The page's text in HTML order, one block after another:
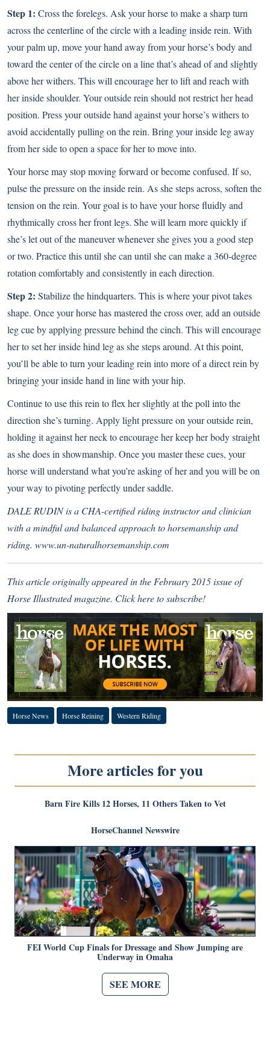
Step 1: Cross the forelegs. Ask your horse to make a sharp turn
across the centerline of the circle with a leading inside rein. With
your palm up, move your hand away from your horse’s body and
toward the center of the circle on a line that’s ahead of and slightly
above her withers. This will encourage her to lift and reach with
her inside shoulder. Your outside rein should not restrict her head
position. Press your outside hand against your horse’s withers to
avoid accidentally pulling on the rein. Bring your inside leg away
from her side to open a space for her to move into.
Your horse may stop moving forward or become confused. If so,
pulse the pressure on the inside rein. As she steps across, soften the
tension on the rein. Your goal is to have your horse fluidly and
rhythmically cross her front legs. She will learn more quickly if
she’s let out of the maneuver whenever she gives you a good step
or two. Practice this until she can until she can make a 360-degree
rotation comfortably and consistently in each direction.
Step 2: Stabilize the hindquarters. This is whereyour pivot takes
shape. Once your horse has mastered the cross over, add an outside
leg cue by applying pressure behind the cinch. This will encourage
her to set her inside hind leg as she steps around. At this point,
you’ll be able to turn your leading rein into more of a direct rein by
bringing your inside hand in line with your hip.
Continue to use this rein to flex her slightly at the poll into the
direction she’s turning. Apply light pressure on your outside rein,
holding it against her neck to encourage her keep her body straight
as she does in showmanship. Once you master these cues, your
horse will understand what you’re asking of her and you will be on
your way to pivoting perfectly under saddle.
DALE RUDIN is a CHA-certified riding instructor and clinician
with a mindful and balanced approach to horsemanship and
riding. www.un-naturalhorsemanship.com
This article originally appeared in the February 2015 issue of
Horse Illustrated magazine. Click here to subscribe!
Horse News Horse Reining Western Riding
More articles for you
Barn Fire Kills 12 Horses, 11 Others Taken to Vet
HorseChannel Newswire
FEI World Cup Finals for Dressage and Show Jumping are
Underway in Omaha
SEE MORE